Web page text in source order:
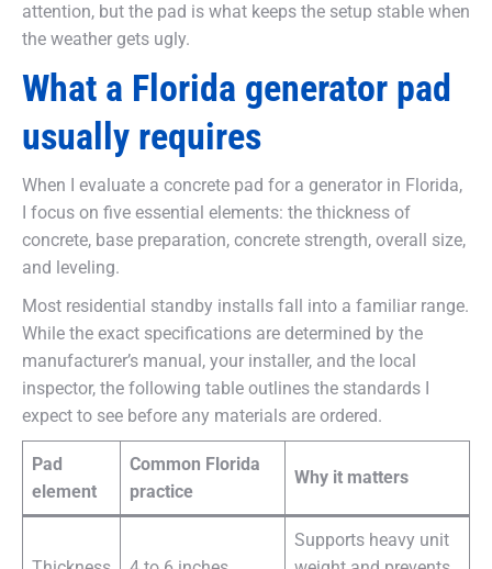
attention, but the pad is what keeps the setup stable when
the weather gets ugly.
What a Florida generator pad
usually requires
When I evaluate a concrete pad for a generator in Florida,
I focus on five essential elements: the thickness of
concrete, base preparation, concrete strength, overall size,
and leveling.
Most residential standby installs fall into a familiar range.
While the exact specifications are determined by the
manufacturer’s manual, your installer, and the local
inspector, the following table outlines the standards I
expect to see before any materials are ordered.
Pad
element
Common Florida
practice
Why it matters
Supports heavy unit